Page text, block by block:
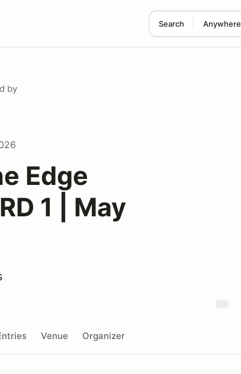
Search Anywhere
by
Edge
1 | May
Venue Organizer